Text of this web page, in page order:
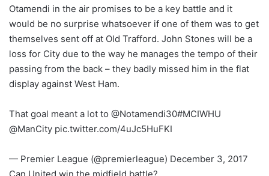
Otamendi in the air promises to be a key battle and it
would be no surprise whatsoever if one of them was to get
themselves sent off at Old Trafford. John Stones will be a
loss for City due to the way he manages the tempo of their
passing from the back – they badly missed him in the flat
display against West Ham.
That goal meant a lot to @Notamendi30#MCIWHU
@ManCity pic.twitter.com/4uJc5HuFKI
— Premier League (@premierleague) December 3, 2017